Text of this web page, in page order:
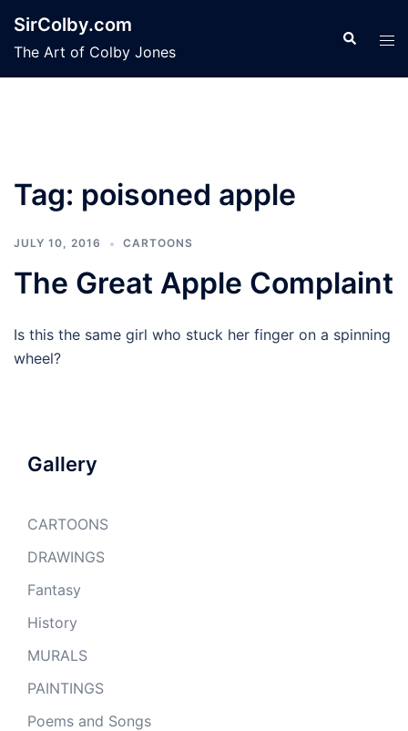
content
SirColby.com
The Art of Colby Jones
Search
Tag: poisoned apple
JULY 10, 2016 CARTOONS
The Great Apple Complaint
Is this the same girl who stuck her finger on a spinning
wheel?
Gallery
CARTOONS
DRAWINGS
Fantasy
History
MURALS
PAINTINGS
Poems and Songs